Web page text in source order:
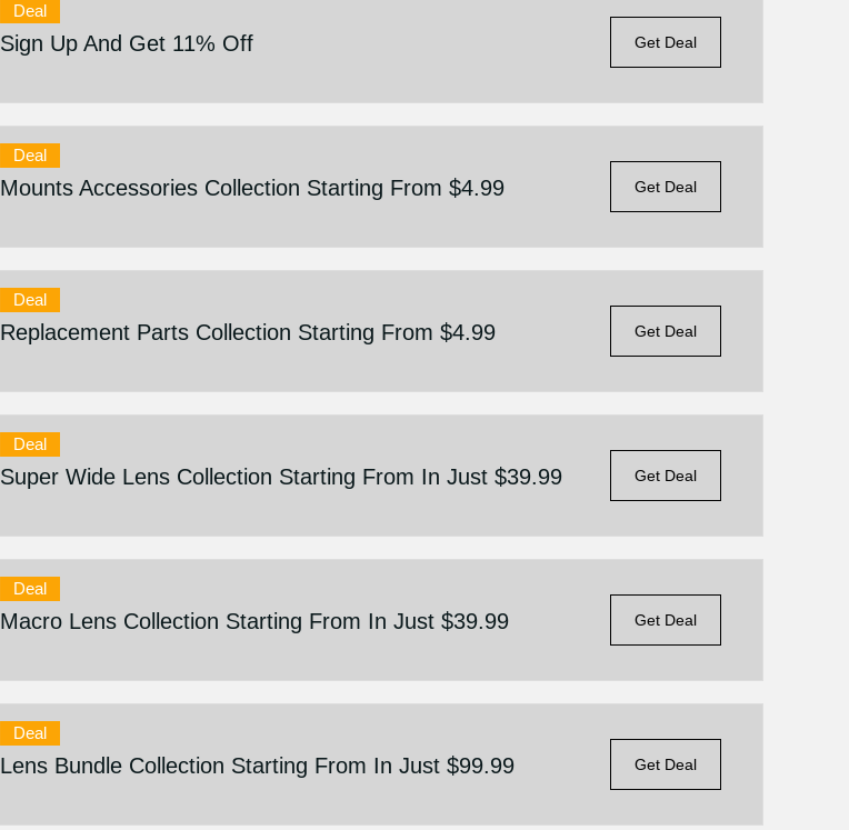
Deal
Sign Up And Get 11% Off Get Deal
Deal
Mounts Accessories Collection Starting From $4.99 Get Deal
Deal
Replacement Parts Collection Starting From $4.99 Get Deal
Deal
Super Wide Lens Collection Starting From In Just $39.99 Get Deal
Deal
Macro Lens Collection Starting From In Just $39.99 Get Deal
Deal
Lens Bundle Collection Starting From In Just $99.99 Get Deal